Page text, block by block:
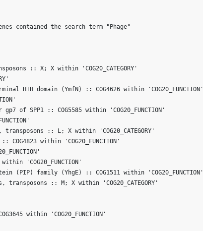
the search term "Phage"
:: X; X within 'COG20_CATEGORY'
domain (YmfN) :: COG4626 within 'COG20_FUNCTION'
of SPP1 :: COG5585 within 'COG20_FUNCTION'
:: L; X within 'COG20_CATEGORY'
within 'COG20_FUNCTION'
'COG20_FUNCTION'
(PIP) family (YhgE) :: COG1511 within 'COG20_FUNCTION'
:: M; X within 'COG20_CATEGORY'
within 'COG20_FUNCTION'